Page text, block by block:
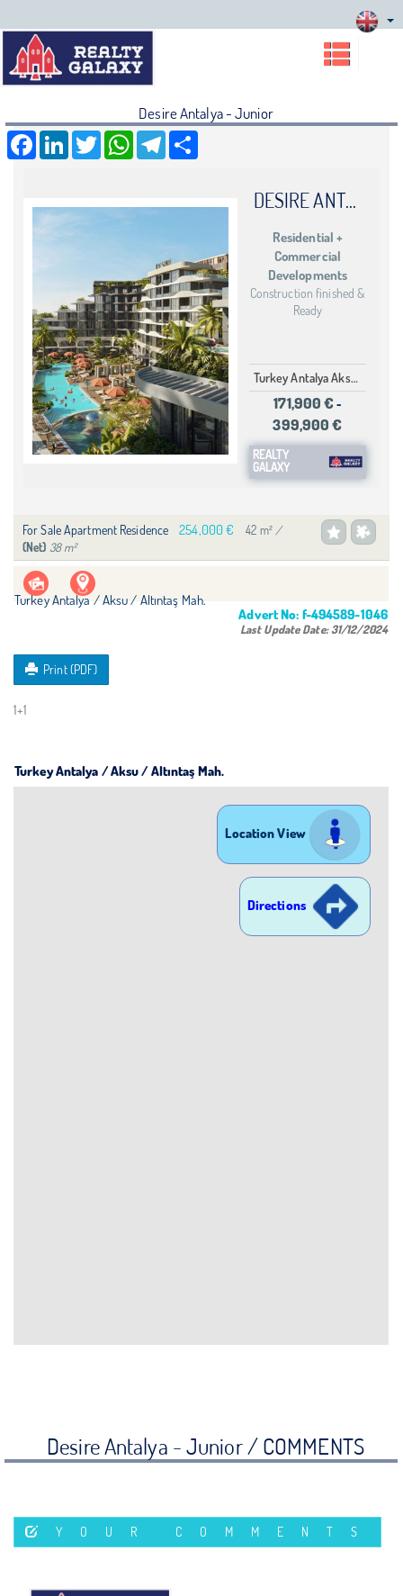
Desire Antalya - Junior
Facebook LinkedIn Twitter WhatsApp Telegram
DESIRE ANTALYA
Residential +
Commercial
Developments
Construction finished &
Ready
Turkey Antalya Aksu Aksu
171,900 € -
399,900 €
REALTY
GALAXY
For Sale Apartment Residence 254,000 € 42 m² /
(Net) 38 m²
Turkey Antalya / Aksu/ Altıntaş Mah.
Advert No: f-494589-1046
Last Update Date:31/12/2024
Print (PDF)
1+1
Turkey Antalya / Aksu/ Altıntaş Mah.
Location View
Directions
Desire Antalya - Junior /COMMENTS
YOUR COMMENTS